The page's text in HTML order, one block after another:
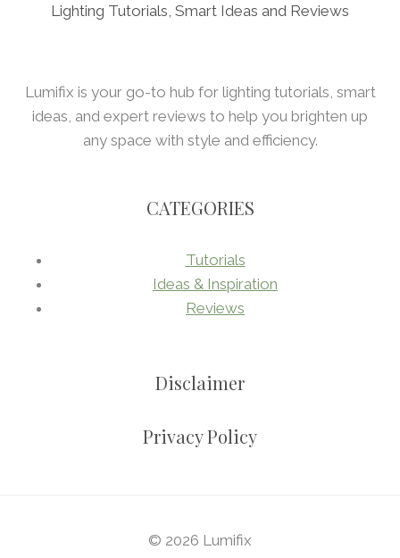
Lighting Tutorials, Smart Ideas and Reviews
Lumifix is your go-to hub for lighting tutorials, smart
ideas, and expert reviews to help you brighten up
any space with style and efficiency.
CATEGORIES
Tutorials
Ideas & Inspiration
Reviews
Disclaimer
Privacy Policy
© 2026 Lumifix